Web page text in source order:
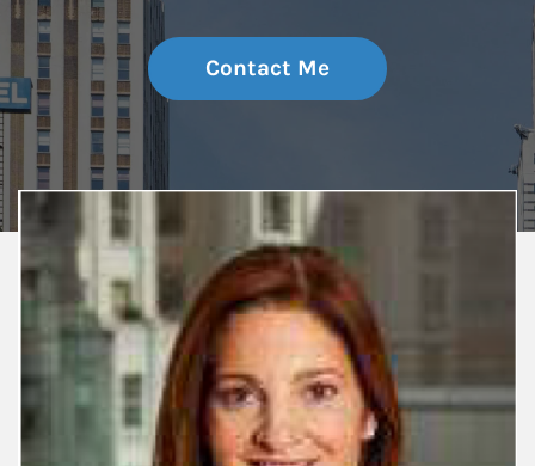
Contact Me